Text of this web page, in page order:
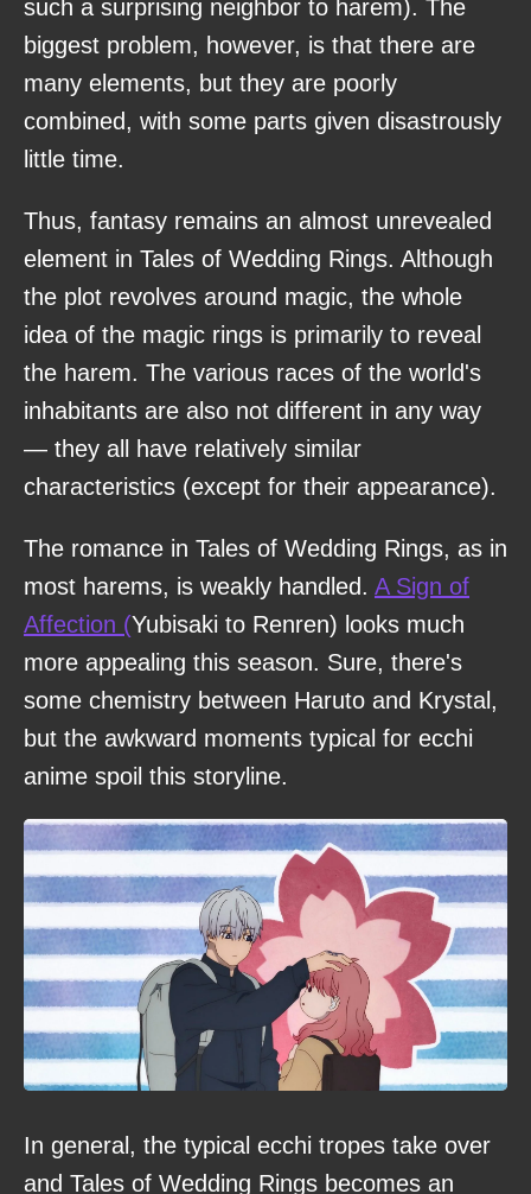
such a surprising neighbor to harem). The
biggest problem, however, is that there are
many elements, but they are poorly
combined, with some parts given disastrously
little time.
Thus, fantasy remains an almost unrevealed
element in Tales of Wedding Rings. Although
the plot revolves around magic, the whole
idea of the magic rings is primarily to reveal
the harem. The various races of the world's
inhabitants are also not different in any way
— they all have relatively similar
characteristics (except for their appearance).
The romance in Tales of Wedding Rings, as in
most harems, is weakly handled. A Sign of
Affection (Yubisaki to Renren) looks much
more appealing this season. Sure, there's
some chemistry between Haruto and Krystal,
but the awkward moments typical for ecchi
anime spoil this storyline.
In general, the typical ecchi tropes take over
and Tales of Wedding Rings becomes an